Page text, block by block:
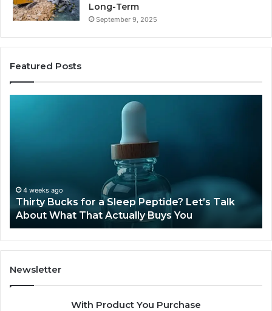
Long-Term
September 9, 2025
Featured Posts
Talk
About
What
That
Actually
Buys
You
4 weeks ago
Thirty Bucks for a Sleep Peptide? Let’s Talk
About What That Actually Buys You
Newsletter
With Product You Purchase